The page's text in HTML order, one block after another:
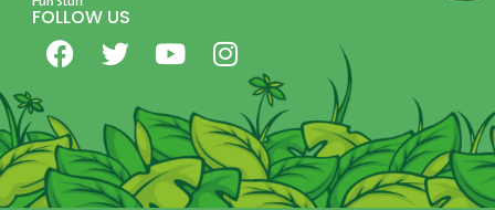
FOLLOW US
F
a
e
b
o
T
w
t
t
e
Y
o
t
u
b
I
n
t
a
g